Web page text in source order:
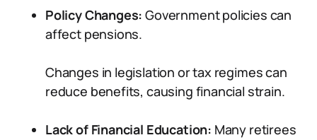
Policy Changes: Government policies can
affect pensions.
Changes in legislation or tax regimes can
reduce benefits, causing financial strain.
Lack of Financial Education: Many retirees